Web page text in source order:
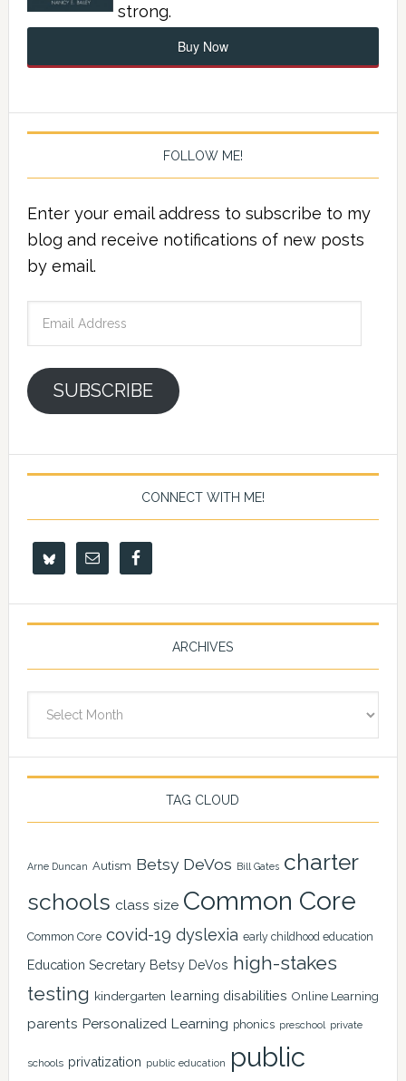
strong.
Buy Now
FOLLOW ME!
Enter your email address to subscribe to my
blog and receive notifications of new posts
by email.
SUBSCRIBE
CONNECT WITH ME!
ARCHIVES
TAG CLOUD
Arne Duncan Autism Betsy DeVos Bill Gates charter
schools class size Common Core
Common Core covid-19 dyslexia early childhood education
Education Secretary Betsy DeVos high-stakes
testing kindergarten learning disabilities Online Learning
parents Personalized Learning phonics preschool private
schools privatization public education public